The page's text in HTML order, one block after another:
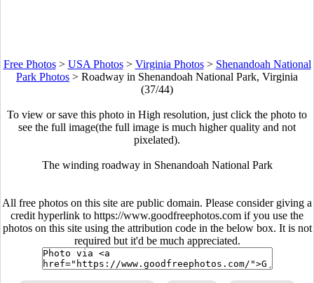
Free Photos> USA Photos> Virginia Photos> Shenandoah National
Park Photos > Roadway in Shenandoah National Park, Virginia
(37/44)
To view or save this photo in High resolution, just click the photo to
see the full image(the full image is much higher quality and not
pixelated).
The winding roadway in Shenandoah National Park
All free photos on this site are public domain. Please consider giving a
credit hyperlink to https://www.goodfreephotos.com if you use the
photos on this site using the attribution code in the below box. It is not
required but it'd be much appreciated.